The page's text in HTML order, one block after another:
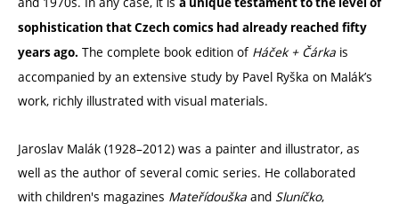
sophistication that Czech comics had already reached fifty
years ago. The complete book edition of Háček + Čárka is
accompanied by an extensive study by Pavel Ryška on Malák’s
work, richly illustrated with visual materials.
Jaroslav Malák (1928–2012) was a painter and illustrator, as
well as the author of several comic series. He collaborated
with children's magazines Mateřídouška and Sluníčko,